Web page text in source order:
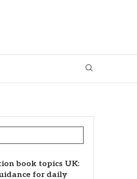
book topics UK:
for daily